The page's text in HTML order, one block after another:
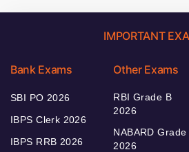
IMPORTANT
Bank Exams
SBI PO 2026
IBPS Clerk 2026
IBPS RRB 2026
Other Exams
RBI Grade B
2026
NABARD Grade
2026